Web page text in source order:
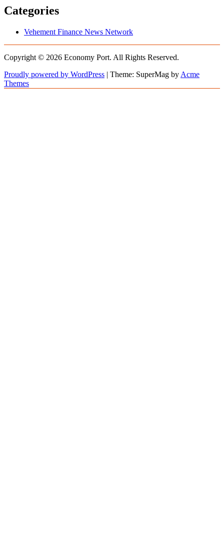
Categories
Vehement Finance News Network
Copyright © 2026 Economy Port. All Rights Reserved.
Proudly powered by WordPress | Theme: SuperMag by Acme
Themes